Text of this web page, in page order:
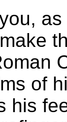
of
his